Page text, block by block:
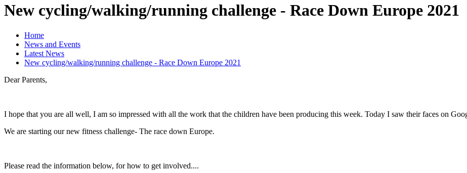
New cycling/walking/running challenge - Race Down Europe 2021
Home
News and Events
Latest News
New cycling/walking/running challenge - Race Down Europe 2021
Dear Parents,
I hope that you are all well, I am so impressed with all the work that the children have been producing this week. Today I saw their faces on
We are starting our new fitness challenge- The race down Europe.
Please read the information below, for how to get involved....